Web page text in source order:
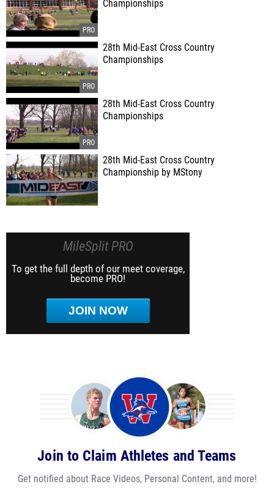
Championships
28th Mid-East Cross Country
Championships
28th Mid-East Cross Country
Championships
28th Mid-East Cross Country
Championship by MStony
MileSplit PRO
To get the full depth of our meet coverage,
become PRO!
JOIN NOW
Join to Claim Athletes and Teams
Get notified about Race Videos, Personal Content, and more!